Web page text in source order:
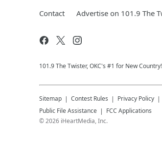
Contact Advertise on 101.9 The
101.9 The Twister, OKC's #1 for New Country!
Sitemap Contest Rules Privacy Policy
Public File Assistance
FCC Applications
©2026 iHeartMedia, Inc.